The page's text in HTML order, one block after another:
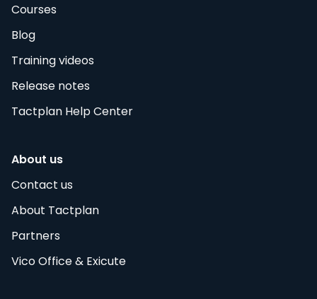
Courses
Blog
Training videos
Release notes
Tactplan Help Center
About us
Contact us
About Tactplan
Partners
Vico Office & Exicute